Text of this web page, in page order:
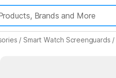
/ Smart Watch Screenguards /